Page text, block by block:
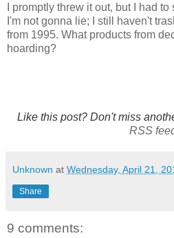
I promptly threw it out, but I had
I'm not gonna lie; I still haven't
from 1995. What products from
hoarding?
Like this post? Don't miss
RSS
Unknown at Wednesday, April 21,
Share
9 comments: